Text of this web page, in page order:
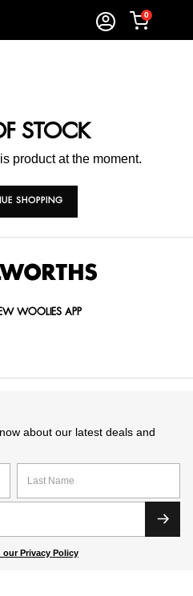
0
STOCK
product at the moment.
SHOPPING
WOOLIES APP
about our latest deals and
our Privacy Policy